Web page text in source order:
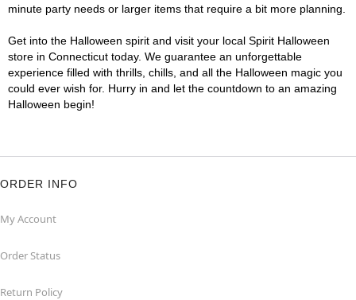
minute party needs or larger items that require a bit more planning.
Get into the Halloween spirit and visit your local Spirit Halloween
store in Connecticut today. We guarantee an unforgettable
experience filled with thrills, chills, and all the Halloween magic you
could ever wish for. Hurry in and let the countdown to an amazing
Halloween begin!
ORDER INFO
My Account
Order Status
Return Policy